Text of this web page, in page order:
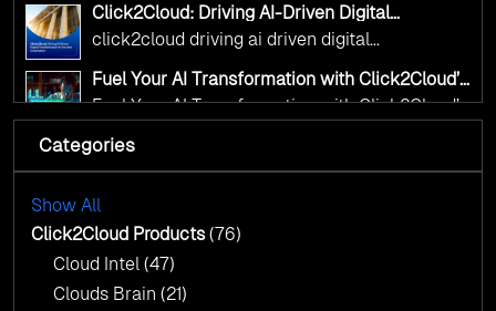
Click2Cloud: Driving AI-Driven Digital
Transformation for Smarter Governance
click2cloud driving ai driven digital
Fuel Your AI Transformation with Click2Cloud’s
AI Centre of Excellence
Fuel Your AI Transformation with Click2Cloud’s
Cloud Intel: Empowering a Sustainable Future
Cloud Intel: Empowering a Sustainable Future
with AI-Driven Insights
AI & Copilot Readiness Assessment: Why
Click2Cloud?
AI & Copilot Readiness Assessment: Why
Click2Cloud?
Categories
Show All
Click2Cloud Products(76)
Cloud Intel (47)
Clouds Brain (21)